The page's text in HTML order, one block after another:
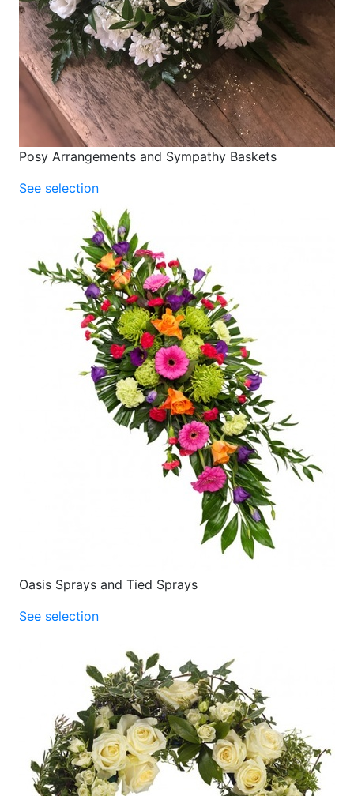
Posy Arrangements and Sympathy Baskets
See selection
Oasis Sprays and Tied Sprays
See selection